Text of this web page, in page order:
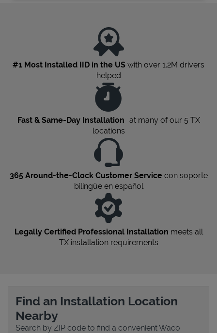
#1 Most Installed IID in the US with over 1.2M drivers
helped
Fast & Same-Day Installation at many of our 5 TX
locations
365 Around-the-Clock Customer Servicecon soporte
bilingüe en español
Legally Certified Professional Installation meets all
TXinstallation requirements
Find an Installation Location
Nearby
Search by ZIP code to find a convenient Waco